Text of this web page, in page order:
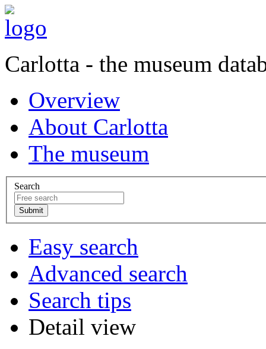
Carlotta - the museum
Overview
About Carlotta
The museum
Search
Easy search
Advanced search
Search tips
Detail view